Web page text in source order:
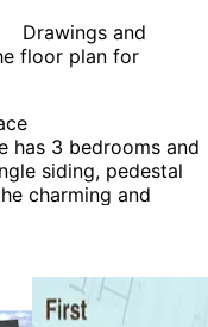
Drawings and
floor plan for
has 3 bedrooms and
siding, pedestal
charming and
The rear-entry
3 bedrooms, 2
be perfect for a